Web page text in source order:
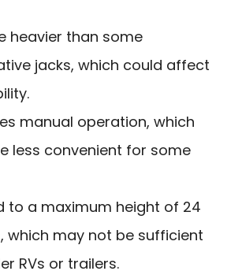
heavier than some
jacks, which could affect
manual operation, which
less convenient for some
to a maximum height of 24
which may not be sufficient
RVs or trailers.